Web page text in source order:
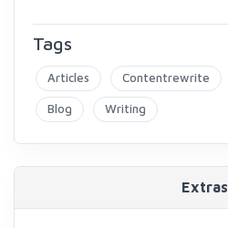
Tags
Articles Contentrewrite
Blog Writing
Extras